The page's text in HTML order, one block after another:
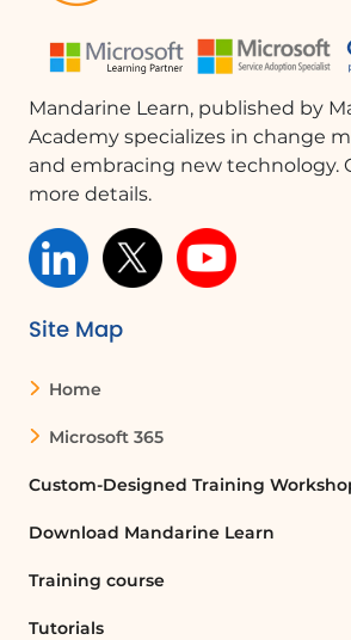
Mandarine Learn, published by
Academy specializes in change
and embracing new technology.
more details.
Site Map
Home
Microsoft 365
Custom-Designed Training
Download Mandarine Learn
Training course
Tutorials